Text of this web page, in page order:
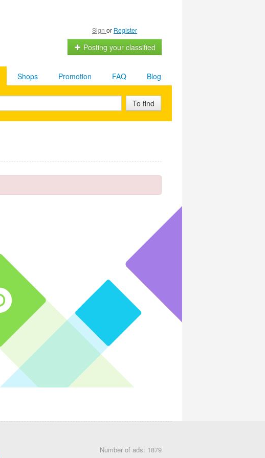
Sign or Register
Posting your classified
Blog
FAQ
Promotion
Shops
To find
Number of ads: 1879